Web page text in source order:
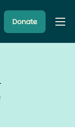
Donate